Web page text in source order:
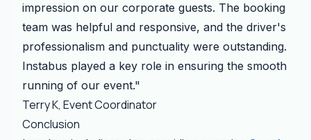
impression on our corporate guests. The booking
team was helpful and responsive, and the driver's
professionalism and punctuality were outstanding.
Instabus played a key role in ensuring the smooth
running of our event."
Terry K, Event Coordinator
Conclusion